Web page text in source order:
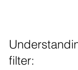
filter: